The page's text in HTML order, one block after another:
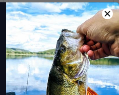
Question about item